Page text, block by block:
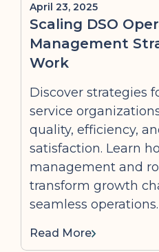
April 23, 2025
Scaling DSO
Management
Work
Discover strategies
service
quality, efficiency,
satisfaction. Learn
management and
transform growth
seamless operations.
Read More